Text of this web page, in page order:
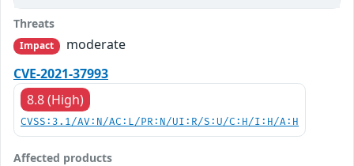
Threats
Impact
moderate
CVE-2021-37993
8.8 (High)
CVSS:3.1/AV:N/AC:L/PR:N/UI:R/S:U/C:H/I:H/A:H
Affected products